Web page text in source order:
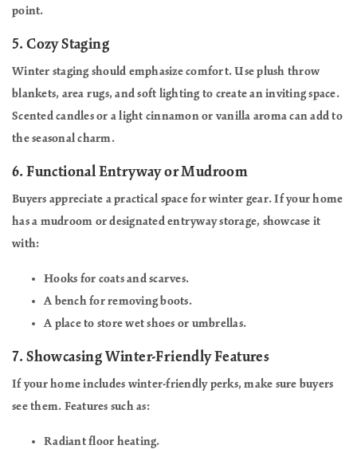
point.
5.Cozy Staging
Winter staging should emphasize comfort. Use plush throw
blankets, area rugs, and soft lighting to create an inviting space.
Scented candles or a light cinnamon or vanilla aroma can add to
the seasonal charm.
6.Functional Entryway or Mudroom
Buyers appreciate a practical space for winter gear. If your home
has a mudroom or designated entryway storage, showcase it
with:
Hooks for coats and scarves.
A bench for removing boots.
A place to store wet shoes or umbrellas.
7.Showcasing Winter-Friendly Features
If your home includes winter-friendly perks, make sure buyers
see them. Features such as:
Radiant floor heating.